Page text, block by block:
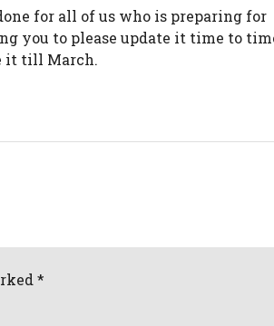
for all of us who is preparing for
you to please update it time to
it till March.
*